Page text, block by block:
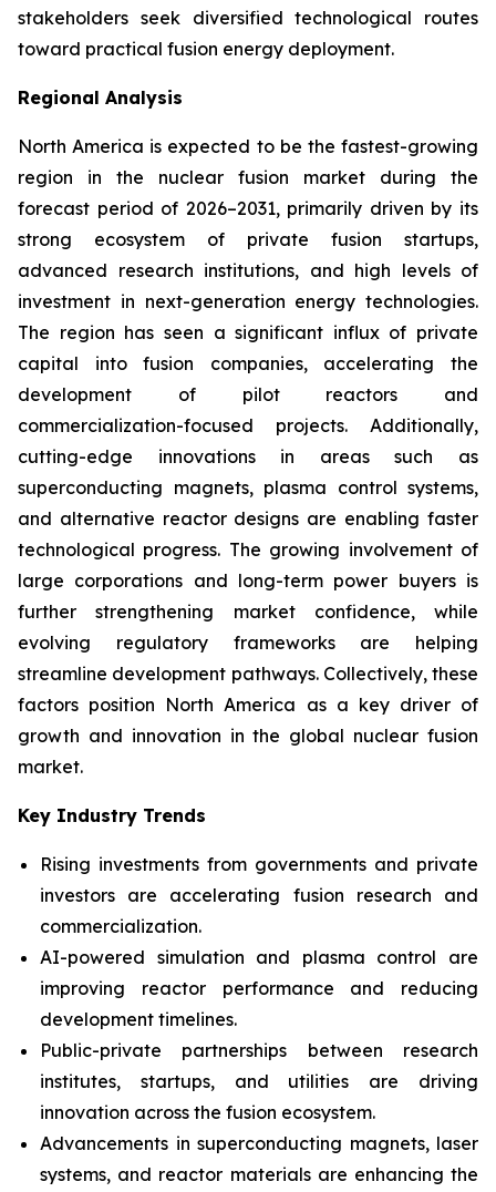
stakeholders seek diversified technological routes
toward practical fusion energy deployment.
Regional Analysis
North America is expected to be the fastest-growing
region in the nuclear fusion market during the
forecast period of 2026–2031, primarily driven by its
strong ecosystem of private fusion startups,
advanced research institutions, and high levels of
investment in next-generation energy technologies.
The region has seen a significant influx of private
capital into fusion companies, accelerating the
development of pilot reactors and
commercialization-focused projects. Additionally,
cutting-edge innovations in areas such as
superconducting magnets, plasma control systems,
and alternative reactor designs are enabling faster
technological progress. The growing involvement of
large corporations and long-term power buyers is
further strengthening market confidence, while
evolving regulatory frameworks are helping
streamline development pathways. Collectively, these
factors position North America as a key driver of
growth and innovation in the global nuclear fusion
market.
Key Industry Trends
Rising investments from governments and private
investors are accelerating fusion research and
commercialization.
AI-powered simulation and plasma control are
improving reactor performance and reducing
development timelines.
Public-private partnerships between research
institutes, startups, and utilities are driving
innovation across the fusion ecosystem.
Advancements in superconducting magnets, laser
systems, and reactor materials are enhancing the